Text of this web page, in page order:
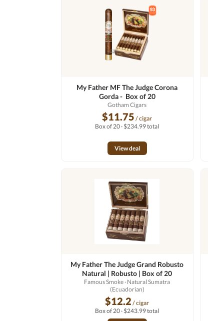
My Father MF The Judge Corona
Gorda - Box of 20
Gotham Cigars
$11.75 / cigar
Box of 20 · $234.99 total
View deal
My Father The Judge Grand Robusto
Natural | Robusto | Box of 20
Famous Smoke· Natural Sumatra
(Ecuadorian)
$12.2 / cigar
Box of 20 · $243.99 total